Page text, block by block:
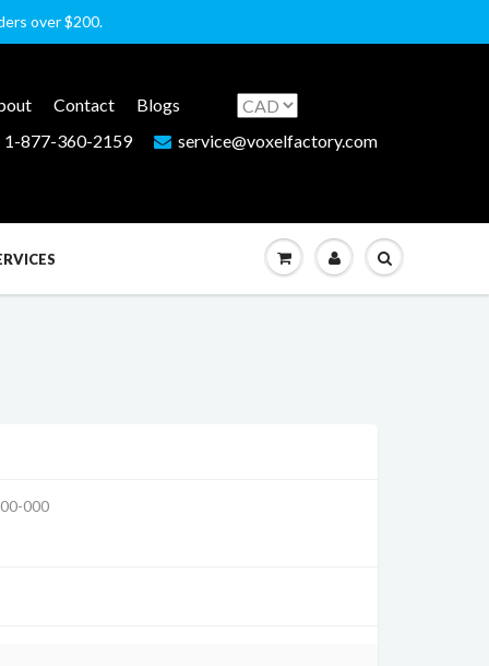
over $200.
Contact
Blogs
1-877-360-2159
service@voxelfactory.com
000